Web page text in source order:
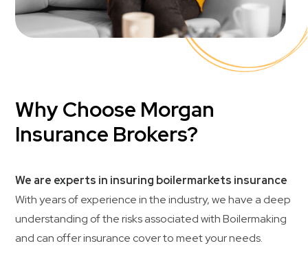
Why Choose Morgan
Insurance Brokers?
We are experts in insuring boilermarkets insurance
With years of experience in the industry, we have a deep
understanding of the risks associated with Boilermaking
and can offer insurance cover to meet your needs.